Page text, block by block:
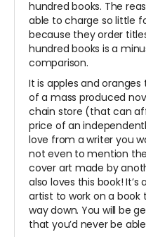
hundred books. The
able to charge so little
because they order
hundred books is a
comparison.
It is apples and
of a mass produced
chain store (that can
price of an
love from a writer you
not even to mention
cover art made by
also loves this book!
artist to work on a book
way down. You will be
that you’d never be